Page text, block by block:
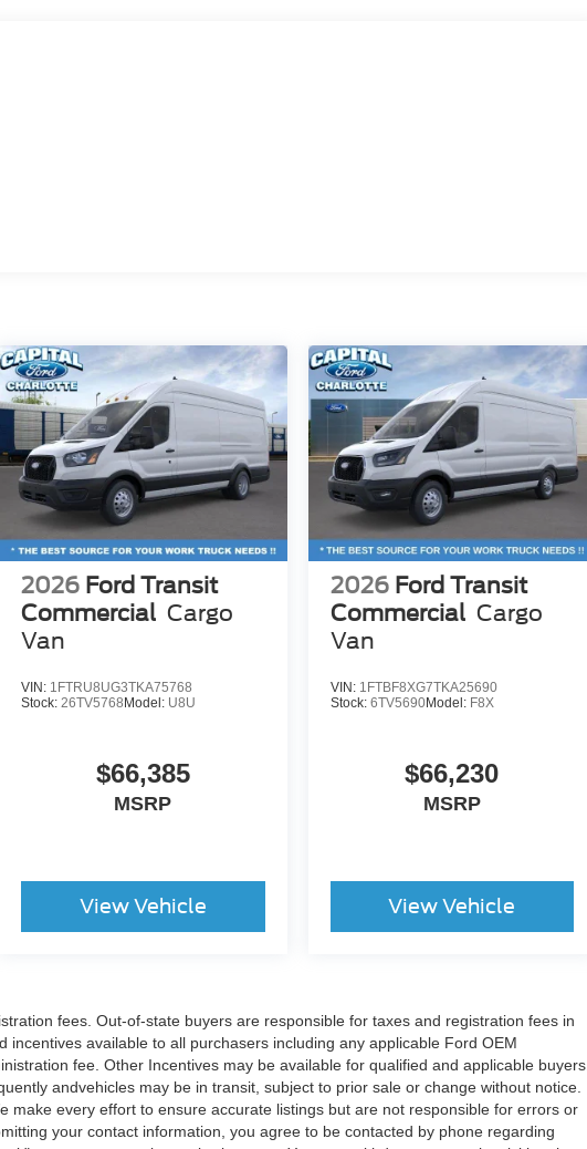
2026 Ford Transit
Commercial Cargo
Van
VIN: 1FTRU8UG3TKA75768
Stock:26TV5768 Model: U8U
$66,385
MSRP
View Vehicle
2026 Ford Transit
Commercial Cargo
Van
VIN: 1FTBF8XG7TKA25690
Stock: 6TV5690Model: F8X
$66,230
MSRP
View Vehicle
fees. Out-of-state buyers are responsible for taxes and registration fees in
incentives available to all purchasers including any applicable Ford OEM
fee. Other Incentives may be available for qualified and applicable buyers.
andvehicles may be in transit, subject to prior sale or change without notice.
make every effort to ensure accurate listings but are not responsible for errors or
your contact information, you agree to be contacted by phone regarding